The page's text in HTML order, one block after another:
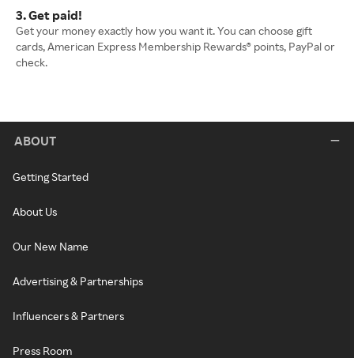
3. Get paid!
Get your money exactly how you want it. You can choose gift
cards, American Express Membership Rewards® points, PayPal or
check.
ABOUT
Getting Started
About Us
Our New Name
Advertising & Partnerships
Influencers & Partners
Press Room